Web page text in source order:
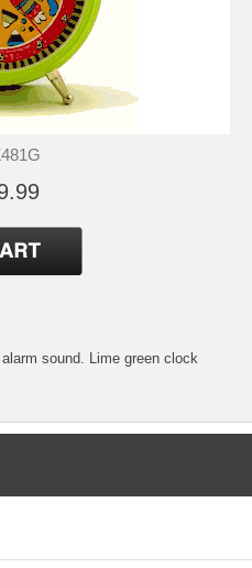
sound. Lime green clock